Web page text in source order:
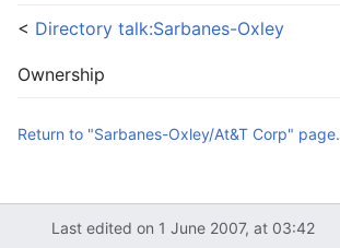
< Directory talk:Sarbanes-Oxley
Ownership
Return to "Sarbanes-Oxley/At&T Corp" page.
Last edited on 1 June 2007, at 03:42